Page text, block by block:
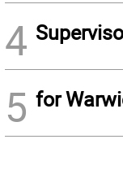
4
5 for